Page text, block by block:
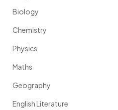
Biology
Chemistry
Physics
Maths
Geography
English Literature